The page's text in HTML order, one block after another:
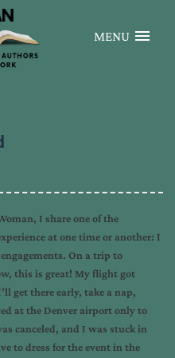
MENU
I share one of the
at one time or another: I
On a trip to
this is great! My flight got
get there early, take a nap,
at the Denver airport only to
canceled, and I was stuck in
to dress for the event in the